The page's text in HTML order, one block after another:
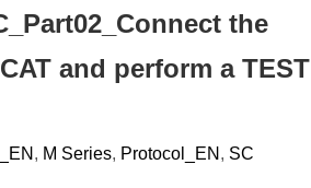
the
and perform a TEST
, M Series, Protocol_EN , SC